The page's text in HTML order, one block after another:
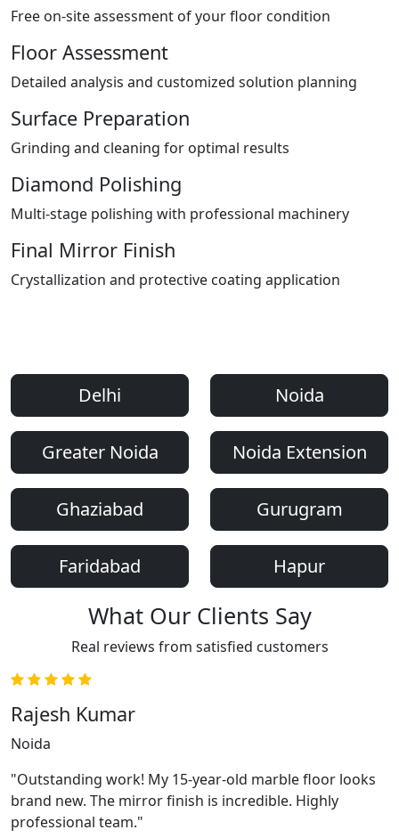
Free on-site assessment of your floor condition
Floor Assessment
Detailed analysis and customized solution planning
Surface Preparation
Grinding and cleaning for optimal results
Diamond Polishing
Multi-stage polishing with professional machinery
Final Mirror Finish
Crystallization and protective coating application
Delhi Noida
Greater Noida Noida Extension
Ghaziabad Gurugram
Faridabad Hapur
What Our Clients Say
Real reviews from satisfied customers
Rajesh Kumar
Noida
"Outstanding work! My 15-year-old marble floor looks
brand new. The mirror finish is incredible. Highly
professional team."